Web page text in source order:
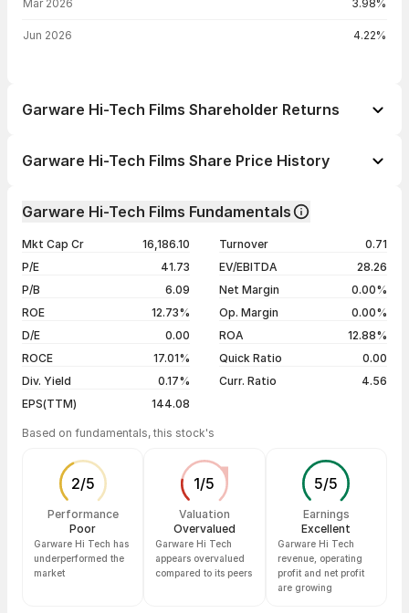
Mar 2026 3.98%
Jun 2026 4.22%
Garware Hi-Tech Films Shareholder Returns
1 month
5 years
+721.56%
Garware Hi-Tech Films Share Price History
05 Aug 26
₹7,390.00 / ₹7,409.50
+1.14%
04 Aug 26
₹7,205.00 / ₹7,326.00 +2.01%
Show more
Garware Hi-Tech Films Fundamentals
Mkt Cap Cr
16,186.10
P/E
41.73
P/B
6.09
ROE
12.73%
D/E
0.00
ROCE
17.01%
Div. Yield
0.17%
EPS(TTM)
144.08
Turnover
0.71
EV/EBITDA
28.26
Net Margin
0.00%
Op. Margin
0.00%
ROA
12.88%
Quick Ratio
0.00
Curr. Ratio
4.56
Based on fundamentals, this stock's
2/5
Performance
Poor
Garware Hi Tech has
underperformed the
market
1/5
Valuation
Overvalued
Garware Hi Tech
appears overvalued
compared to its peers
5/5
Earnings
Excellent
Garware Hi Tech
revenue, operating
profit and net profit
are growing